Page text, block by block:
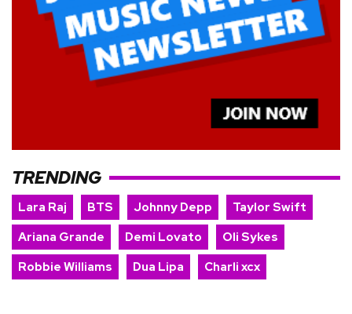
TRENDING
Lara Raj BTS Johnny Depp
Taylor Swift
Ariana Grande
Demi Lovato
Oli Sykes
Robbie Williams
Dua Lipa Charli xcx